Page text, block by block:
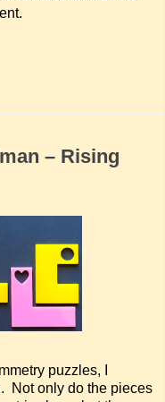
– Rising
puzzles, I
Not only do the pieces